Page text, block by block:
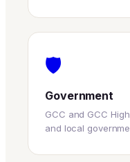
🛡
Government
GCC and GCC
and local